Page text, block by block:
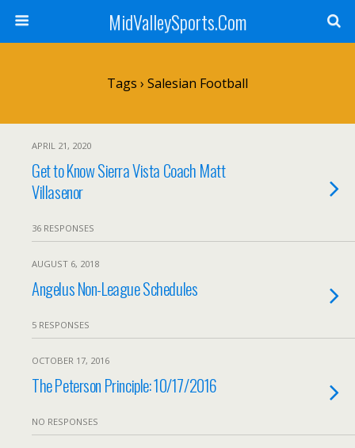
MidValleySports.Com
Tags › Salesian Football
APRIL 21, 2020
Get to Know Sierra Vista Coach Matt
Villasenor
36 RESPONSES
AUGUST 6, 2018
Angelus Non-League Schedules
5 RESPONSES
OCTOBER 17, 2016
The Peterson Principle: 10/17/2016
NO RESPONSES